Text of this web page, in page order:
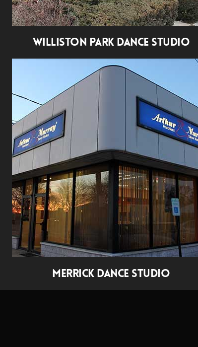
WILLISTON PARK DANCE STUDIO
MERRICK DANCE STUDIO